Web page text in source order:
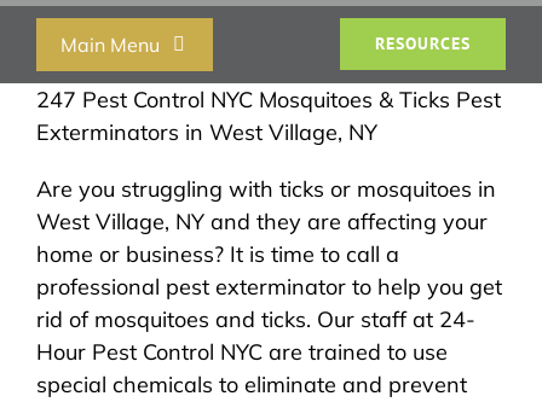
Main Menu
Home
About Us
Pest Control
NYC Areas
RESOURCES
247 Pest Control NYC Mosquitoes & Ticks Pest
Exterminators in West Village, NY
Are you struggling with ticks or mosquitoes in
West Village, NY and they are affecting your
home or business? It is time to call a
professional pest exterminator to help you get
rid of mosquitoes and ticks. Our staff at 24-
Hour Pest Control NYC are trained to use
special chemicals to eliminate and prevent